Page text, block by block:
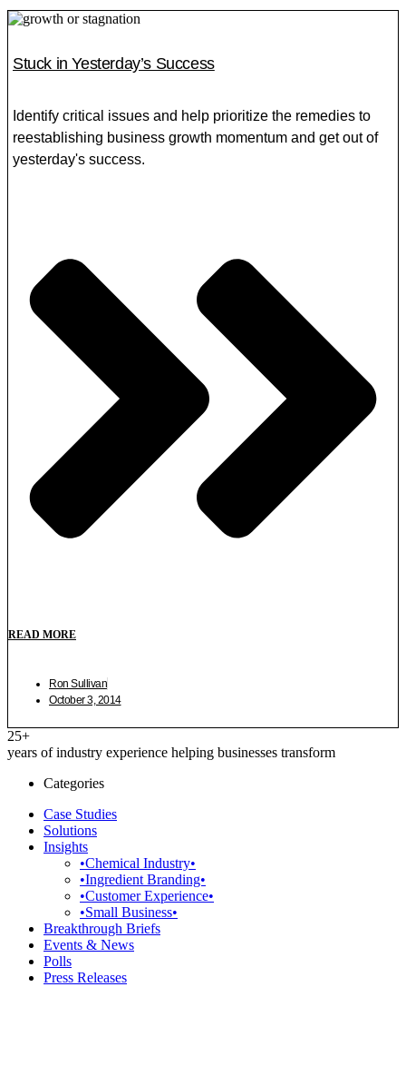
Stuck in Yesterday’s Success
Identify critical issues and help prioritize the remedies to
reestablishing business growth momentum and get out of
yesterday's success.
READ MORE
Ron Sullivan
October 3, 2014
25+
years of industry experience helping businesses transform
Categories
Case Studies
Solutions
Insights
•Chemical Industry•
•Ingredient Branding•
•Customer Experience•
•Small Business•
Breakthrough Briefs
Events & News
Polls
Press Releases